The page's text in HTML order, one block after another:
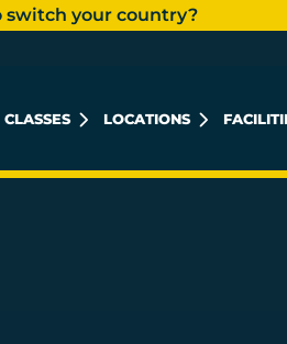
CLASSES LOCATIONS
switch your country?